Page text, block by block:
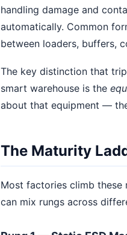
handling damage and
automatically. Common
between loaders, buffers,
The key distinction that
smart warehouse is the
about that equipment —
The Maturity
Most factories climb these
can mix rungs across